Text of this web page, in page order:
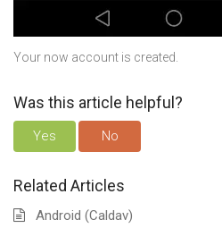
Your now account is created.
Was this article helpful?
Yes No
Related Articles
Android (Caldav)